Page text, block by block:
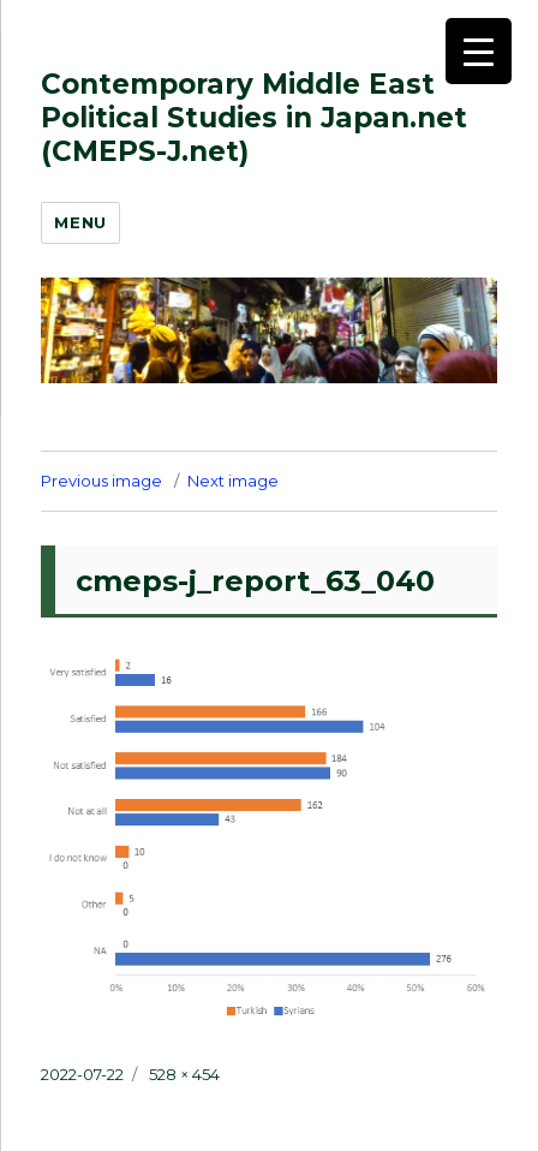
Contemporary Middle East
Political Studies in Japan.net
(CMEPS-J.net)
MENU
Previous image Next image
cmeps-j_report_63_040
Posted
2022-07-22
Full
528 × 454